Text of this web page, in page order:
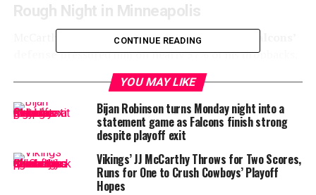
Rough Night in Minneapolis
McCarthy was under siege from the start. The
defensepressured him on nearly 37% of his dropbacks,
and he was sacked six times. Two of his passes were
intercepted, and he fumbled three times—once without
being touched. His off-target rate of 28.6% was among
the highest of all quarterbacks in Week 2.
The numbers tell a troubling story: in his first two NFL
starts, McCarthy has thrown for 301 yards with two
touchdowns and three interceptions, ranking 32nd out
CONTINUE READING
YOU MAY LIKE
Bijan Robinson turns Monday night into a
statement game as Falcons finish strong
despite playoff exit
Vikings’ JJ McCarthy Throws for Two Scores,
Runs for One to Crush Cowboys’ Playoff
Hopes